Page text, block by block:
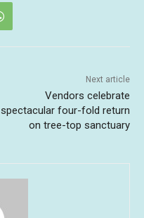
Next article
Vendors celebrate
spectacular four-fold return
on tree-top sanctuary